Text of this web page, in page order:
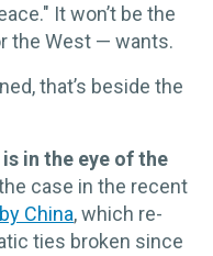
It won’t be the
the West — wants.
that’s beside the
in the eye of the
case in the recent
China, which re-
ties broken since